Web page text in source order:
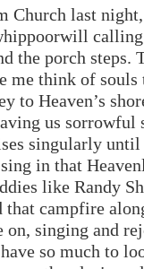
Church last
the porch steps.
me think of souls
to Heaven’s
us sorrowful
singularly
in that
like Randy
that campfire
on, singing and
so much to